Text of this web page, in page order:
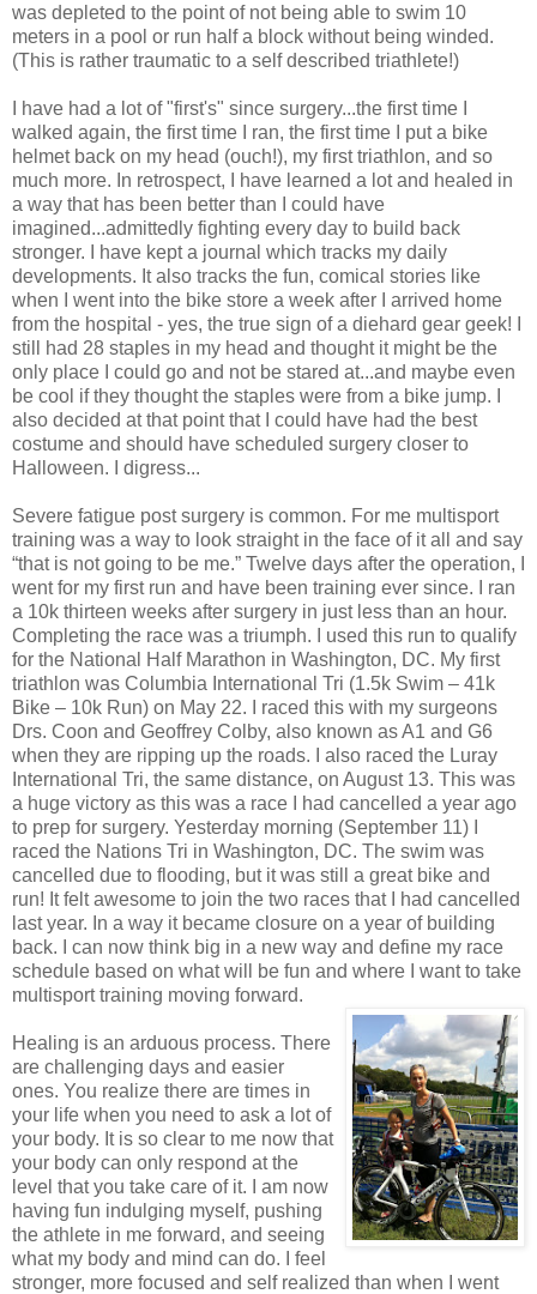
was depleted to the point of not being able to swim 10
meters in a pool or run half a block without being winded.
(This is rather traumatic to a self described triathlete!)
I have had a lot of "first's" since surgery...the first time I
walked again, the first time I ran, the first time I put a bike
helmet back on my head (ouch!), my first triathlon, and so
much more. In retrospect, I have learned a lot and healed in
a way that has been better than I could have
imagined...admittedly fighting every day to build back
stronger. I have kept a journal which tracks my daily
developments. It also tracks the fun, comical stories like
when I went into the bike store a week after I arrived home
from the hospital - yes, the true sign of a diehard gear geek! I
still had 28 staples in my head and thought it might be the
only place I could go and not be stared at...and maybe even
be cool if they thought the staples were from a bike jump. I
also decided at that point that I could have had the best
costume and should have scheduled surgery closer to
Halloween. I digress...
Severe fatigue post surgery is common. For me multisport
training was a way to look straight in the face of it all and say
“that is not going to be me.” Twelve days after the operation, I
went for my first run and have been training ever since. I ran
a 10k thirteen weeks after surgery in just less than an hour.
Completing the race was a triumph. I used this run to qualify
for the National Half Marathon in Washington, DC. My first
triathlon was Columbia International Tri (1.5k Swim – 41k
Bike – 10k Run) on May 22. I raced this with my surgeons
Drs. Coon and Geoffrey Colby, also known as A1 and G6
when they are ripping up the roads. I also raced the Luray
International Tri, the same distance, on August 13. This was
a huge victory as this was a race I had cancelled a year ago
to prep for surgery. Yesterday morning (September 11) I
raced the Nations Tri in Washington, DC. The swim was
cancelled due to flooding, but it was still a great bike and
run! It felt awesome to join the two races that I had cancelled
last year. In a way it became closure on a year of building
back. I can now think big in a new way and define my race
schedule based on what will be fun and where I want to take
multisport training moving forward.
Healing is an arduous process. There
are challenging days and easier
ones. You realize there are times in
your life when you need to ask a lot of
your body. It is so clear to me now that
your body can only respond at the
level that you take care of it. I am now
having fun indulging myself, pushing
the athlete in me forward, and seeing
what my body and mind can do. I feel
stronger, more focused and self realized than when I went